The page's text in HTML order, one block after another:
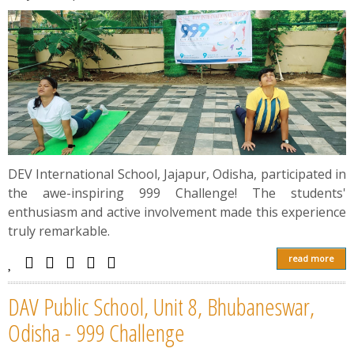
DEV International School, Jajapur, Odisha, participated in
the awe-inspiring 999 Challenge! The students'
enthusiasm and active involvement made this experience
truly remarkable.
read more
DAV Public School, Unit 8, Bhubaneswar,
Odisha - 999 Challenge